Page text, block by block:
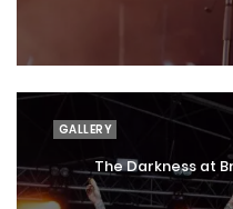
GALLERY
The Darkness at